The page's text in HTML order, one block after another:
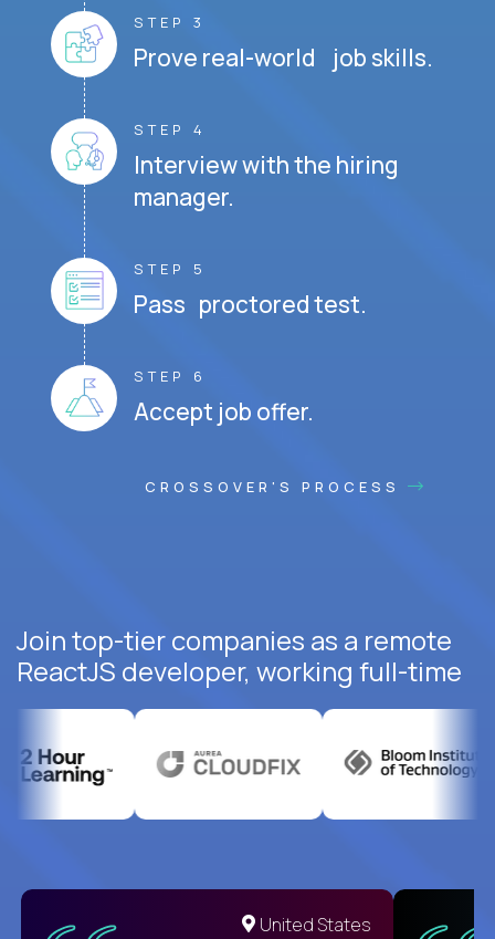
STEP 3
Prove real-world job skills.
STEP 4
Interview with the hiring
manager.
STEP 5
Pass proctored test.
STEP 6
Accept job offer.
CROSSOVER'S PROCESS
Join top-tier companies as a remote
ReactJS developer, working full-time
United States